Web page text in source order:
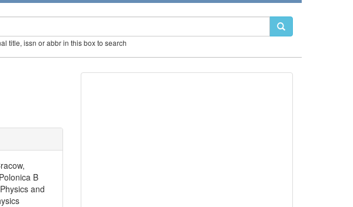
title, issn or abbr in this box to search
B
and